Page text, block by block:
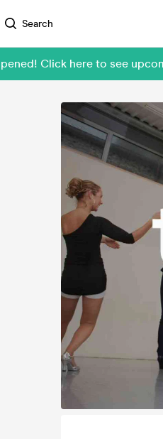
Search
Click here to see